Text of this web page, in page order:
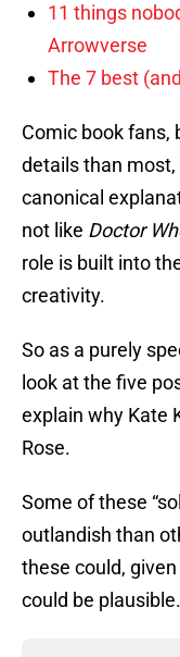
11 things
Arrowverse
The 7 best
Comic book fans,
details than
canonical
not like Doctor
role is built into
creativity.
So as a purely
look at the five
explain why Kate
Rose.
Some of these
outlandish than
these could,
could be